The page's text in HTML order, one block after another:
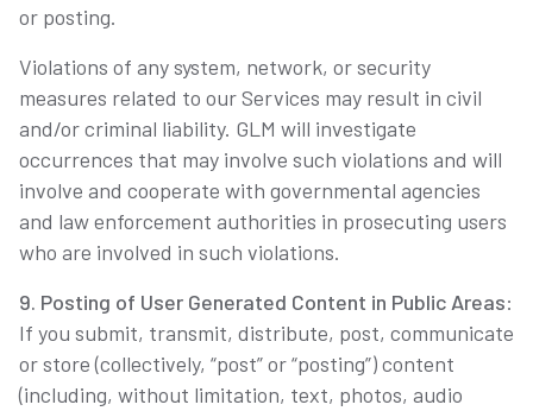
or posting.
Violations of any system, network, or security
measures related to our Services may result in civil
and/or criminal liability. GLM will investigate
occurrences that may involve such violations and will
involve and cooperate with governmental agencies
and law enforcement authorities in prosecuting users
who are involved in such violations.
9. Posting of User Generated Content in Public Areas:
If you submit, transmit, distribute, post, communicate
or store (collectively, “post” or “posting”) content
(including, without limitation, text, photos, audio